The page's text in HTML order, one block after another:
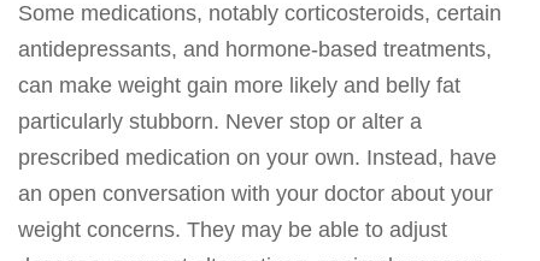
Some medications, notably corticosteroids, certain
antidepressants, and hormone-based treatments,
can make weight gain more likely and belly fat
particularly stubborn. Never stop or alter a
prescribed medication on your own. Instead, have
an open conversation with your doctor about your
weight concerns. They may be able to adjust